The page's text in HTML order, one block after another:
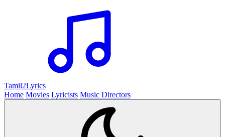
Tamil2Lyrics
Home Movies Lyricists Music Directors